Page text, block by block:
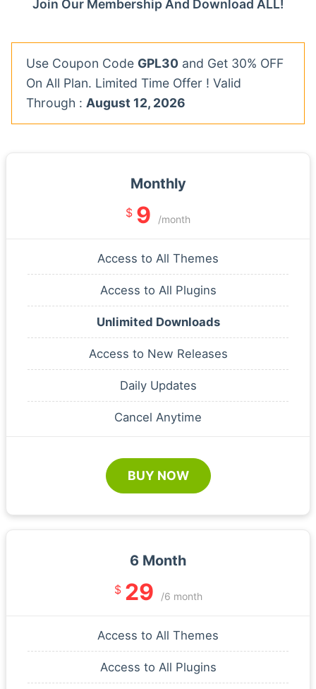
Join Our Membership And Download ALL!
Use Coupon Code GPL30 and Get 30% OFF
On All Plan. Limited Time Offer ! Valid
Through : August 12, 2026
Monthly
$ 9 /month
Access to All Themes
Access to All Plugins
Unlimited Downloads
Access to New Releases
Daily Updates
Cancel Anytime
BUY NOW
6 Month
$ 29 /6 month
Access to All Themes
Access to All Plugins